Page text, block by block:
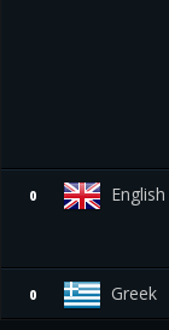
0 English
0 Greek